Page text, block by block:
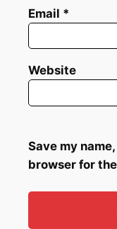
Email *
Website
Save my
browser for